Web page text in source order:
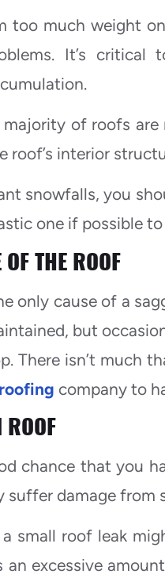
too much weight
It’s
of roofs
roof’s interior
snowfalls, you
one if possible
THE ROOF
only cause of a
but
There isn’t much
company to
chance that you
suffer damage from
small roof leak
an excessive